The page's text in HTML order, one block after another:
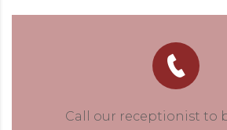
Call our receptionist to